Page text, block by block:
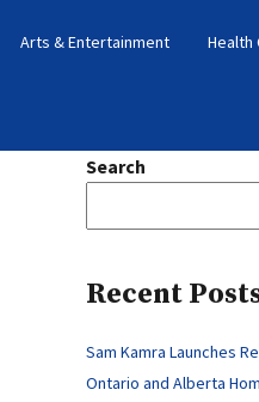
Arts & Entertainment Health
Search
Recent
Sam Kamra Launches
Ontario and Alberta